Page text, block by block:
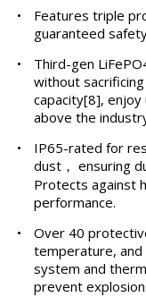
•
Features triple
guaranteed
•
Third-gen
without
capacity[8],
above the
•
IP65-rated for
dust， ensuring
Protects against
performance.
•
Over 40
temperature, and
system and
prevent